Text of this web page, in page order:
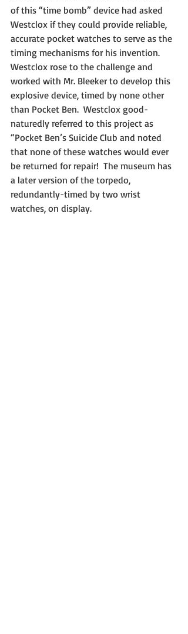
of this “time bomb” device had asked
Westclox if they could provide reliable,
accurate pocket watches to serve as the
timing mechanisms for his invention.
Westclox rose to the challenge and
worked with Mr. Bleeker to develop this
explosive device, timed by none other
than Pocket Ben.  Westclox good-
naturedly referred to this project as
“Pocket Ben’s Suicide Club and noted
that none of these watches would ever
be returned for repair!  The museum has
a later version of the torpedo,
redundantly-timed by two wrist
watches, on display.